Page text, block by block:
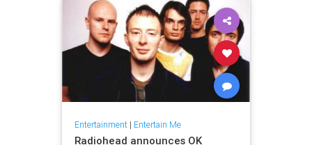
Entertainment| Entertain Me
Radiohead announces OK